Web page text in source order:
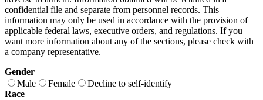
confidential file and separate from personnel records. This
information may only be used in accordance with the provision of
applicable federal laws, executive orders, and regulations. If you
want more information about any of the sections, please check with
a company representative.
Gender
Male
Female
Decline to self-identify
Race